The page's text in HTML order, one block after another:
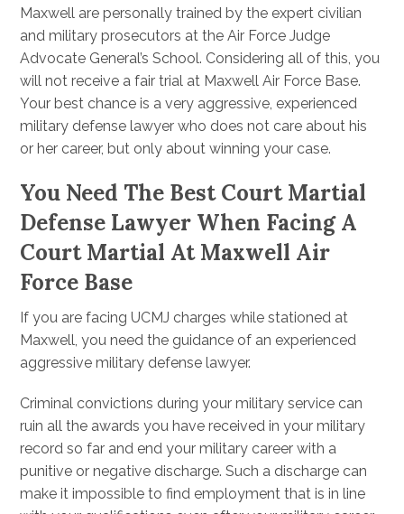
Maxwell are personally trained by the expert civilian
and military prosecutors at the Air Force Judge
Advocate General’s School. Considering all of this, you
will not receive a fair trial at Maxwell Air Force Base.
Your best chance is a very aggressive, experienced
military defense lawyer who does not care about his
or her career, but only about winning your case.
You Need The Best Court Martial
Defense Lawyer When Facing A
Court Martial At Maxwell Air
Force Base
If you are facing UCMJ charges while stationed at
Maxwell, you need the guidance of an experienced
aggressive military defense lawyer.
Criminal convictions during your military service can
ruin all the awards you have received in your military
record so far and end your military career with a
punitive or negative discharge. Such a discharge can
make it impossible to find employment that is in line